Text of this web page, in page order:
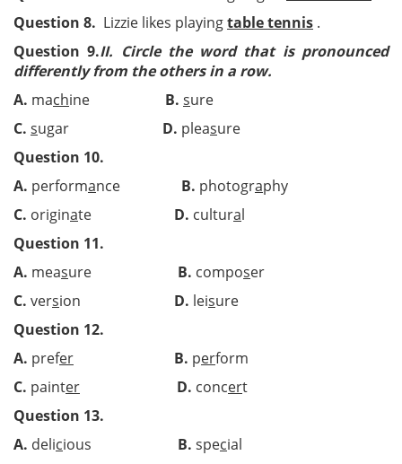
Question 8. Lizzie likes playingtable tennis .
Question 9.II. Circle the word that is pronounced
differently from the others in a row.
A. machine B. sure
C. sugar D. pleasure
Question 10.
A. performance B. photography
C. originate D. cultural
Question 11.
A. measure B. composer
C. version D. leisure
Question 12.
A. prefer B. perform
C. painter D. concert
Question 13.
A. delicious B. special